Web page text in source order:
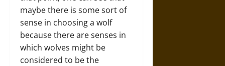
maybe there is some sort of
sense in choosing a wolf
because there are senses in
which wolves might be
considered to be the